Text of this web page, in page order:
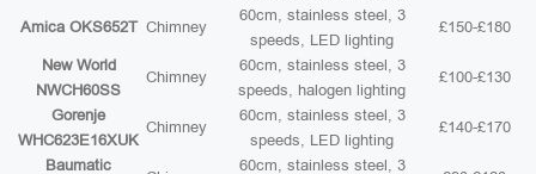
Amica OKS652T Chimney
60cm, stainless steel, 3
speeds, LED lighting
£150-£180
New World
NWCH60SS
Chimney
60cm, stainless steel, 3
speeds, halogen lighting
£100-£130
Gorenje
WHC623E16XUK
Chimney
60cm, stainless steel, 3
speeds, LED lighting
£140-£170
Baumatic 60cm, stainless steel, 3